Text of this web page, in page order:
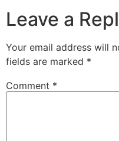
Leave a
Your email address will
fields are marked *
Comment *